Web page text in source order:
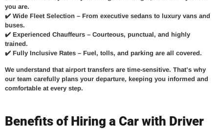
you are.
✔️ Wide Fleet Selection – From executive sedans to luxury vans and
buses.
✔️ Experienced Chauffeurs – Courteous, punctual, and highly
trained.
✔️ Fully Inclusive Rates – Fuel, tolls, and parking are all covered.
We understand that airport transfers are time-sensitive. That’s why
our team carefully plans your departure, keeping you informed and
comfortable at every step.
Benefits of Hiring a Car with Driver